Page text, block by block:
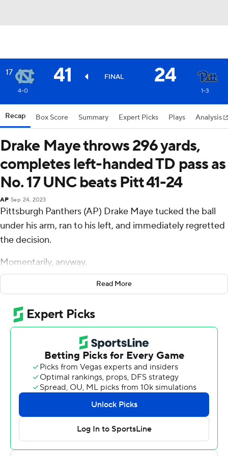
17 41 FINAL 24
4-0 1-3
Recap Box Score Summary Expert Picks Plays Analysis
Drake Maye throws 296 yards,
completes left-handed TD pass as
No. 17 UNC beats Pitt 41-24
AP Sep 24, 2023
Pittsburgh Panthers (AP) Drake Maye tucked the ball
under his arm, ran to his left, and immediately regretted
the decision.
Momentarily, anyway.
The North Carolina Tar Heels quarterback soon found
with Panther defensive back A.J. Woods closing in.
No biggie. Maye fended off Temple with his right hand
and jumped as Woods zeroed in, lobbing the ball with
his left hand to a wide-open Kobe Paysour, the signature
play of the 17th-ranked Tar Heels' season and Maye's
career - so far - in a 41-24 victory over the Panthers on
“Sometimes those things turn into ‘No, no, no, yes!’” the
right-handed Maye said with a shrug. “Just figured I
Read More